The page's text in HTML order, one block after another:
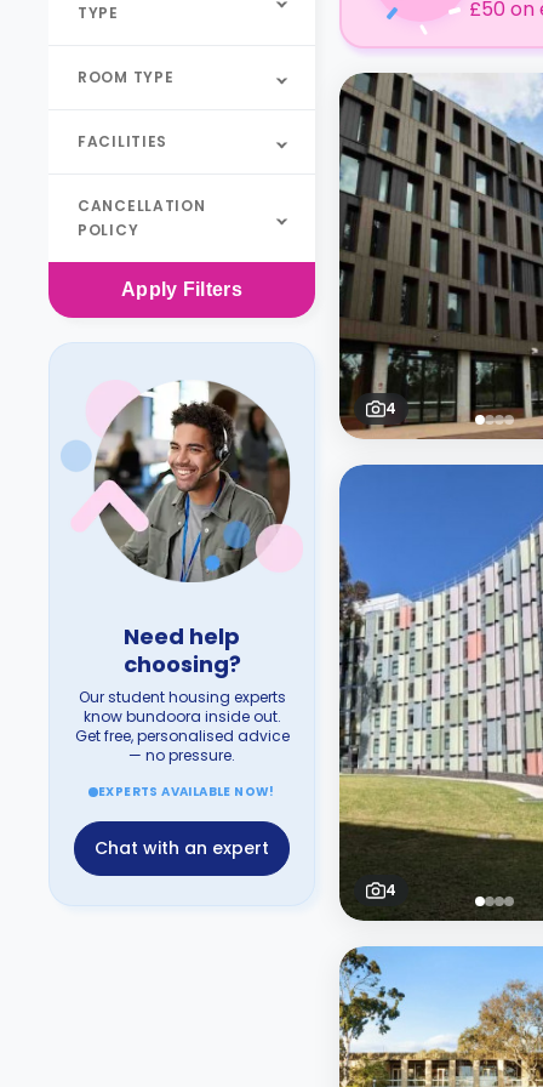
TYPE
ROOM TYPE
FACILITIES
CANCELLATION
POLICY
Apply Filters
Need help
choosing?
Our student housing experts
know bundoora inside out.
Get free, personalised advice
— no pressure.
EXPERTS AVAILABLE NOW!
Chat with an expert
£50 on
4
4